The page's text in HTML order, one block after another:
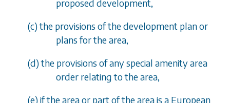
proposed development,
(c) the provisions of the development plan or
plans for the area,
(d) the provisions of any special amenity area
order relating to the area,
(e) if the area or part of the area is a European